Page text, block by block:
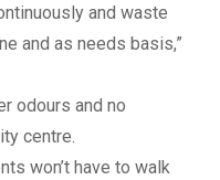
and waste
and as needs basis,”
odours and no
centre.
won’t have to walk